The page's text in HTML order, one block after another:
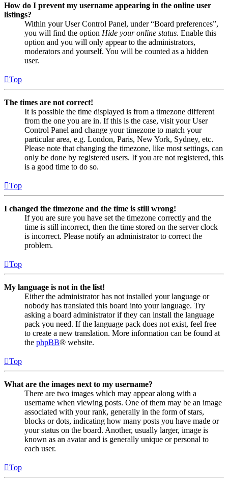
How do I prevent my username appearing in the online user
listings?
Within your User Control Panel, under “Board preferences”,
you will find the option Hide your online status. Enable this
option and you will only appear to the administrators,
moderators and yourself. You will be counted as a hidden
user.
Top
The times are not correct!
It is possible the time displayed is from a timezone different
from the one you are in. If this is the case, visit your User
Control Panel and change your timezone to match your
particular area, e.g. London, Paris, New York, Sydney, etc.
Please note that changing the timezone, like most settings, can
only be done by registered users. If you are not registered, this
is a good time to do so.
Top
I changed the timezone and the time is still wrong!
If you are sure you have set the timezone correctly and the
time is still incorrect, then the time stored on the server clock
is incorrect. Please notify an administrator to correct the
problem.
Top
My language is not in the list!
Either the administrator has not installed your language or
nobody has translated this board into your language. Try
asking a board administrator if they can install the language
pack you need. If the language pack does not exist, feel free
to create a new translation. More information can be found at
the phpBB® website.
Top
What are the images next to my username?
There are two images which may appear along with a
username when viewing posts. One of them may be an image
associated with your rank, generally in the form of stars,
blocks or dots, indicating how many posts you have made or
your status on the board. Another, usually larger, image is
known as an avatar and is generally unique or personal to
each user.
Top